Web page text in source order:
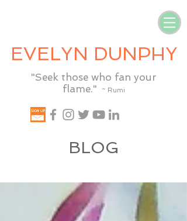
EVELYN DUNPHY
"Seek those who fan your
flame."
~ Rumi
BLOG